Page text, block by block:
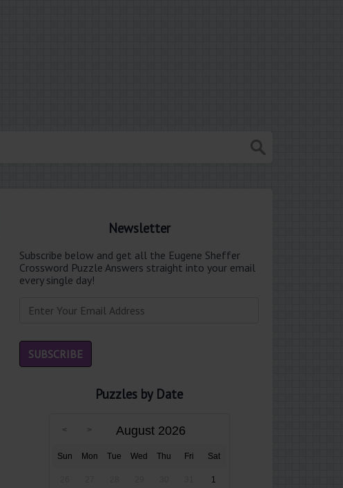
Newsletter
Subscribe below and get all the Eugene Sheffer
Crossword Puzzle Answers straight into your email
every single day!
Puzzles by Date
August 2026
Sun Mon Tue Wed Thu Fri Sat
1